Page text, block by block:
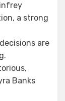
a strong
are
Banks